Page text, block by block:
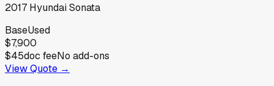
2017 HyundaiSonata
BaseUsed
$7,900
$45doc feeNo add-ons
View Quote →